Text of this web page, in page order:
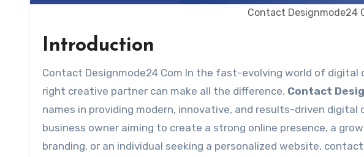
Contact Designmode24
Introduction
Contact Designmode24 Com In the fast-evolving world of digital design and branding, having access to the
right creative partner can make all the difference. Contact
names in providing modern, innovative, and results-driven digital
business owner aiming to create a strong online presence, a
branding, or an individual seeking a personalized website,